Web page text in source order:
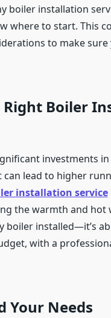
boiler installation
where to start. This
to make
Boiler
investments
lead to higher
installation service
the warmth and
boiler installed—it’s
with a
Your Needs